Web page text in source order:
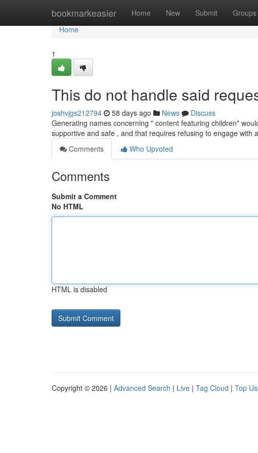
bookmarkeasier Home New Submit Groups
Home
Home
1
This do not handle said
joshvjgs212794 58 days ago News
Discuss
Generating names concerning " content featuring children"
supportive and safe , and that requires refusing to engage with
Comments
Who Upvoted
Comments
Submit a Comment
No HTML
HTML is disabled
Copyright © 2026 | Advanced Search | Live | Tag Cloud | Top